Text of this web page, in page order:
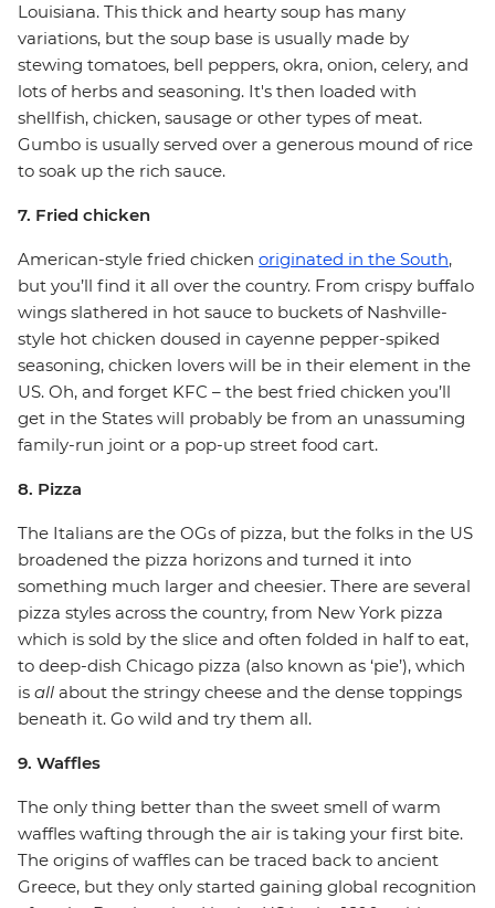
Louisiana. This thick and hearty soup has many
variations, but the soup base is usually made by
stewing tomatoes, bell peppers, okra, onion, celery, and
lots of herbs and seasoning. It's then loaded with
shellfish, chicken, sausage or other types of meat.
Gumbo is usually served over a generous mound of rice
to soak up the rich sauce.
7. Fried chicken
American-style fried chicken originated in the South,
but you’ll find it all over the country. From crispy buffalo
wings slathered in hot sauce to buckets of Nashville-
style hot chicken doused in cayenne pepper-spiked
seasoning, chicken lovers will be in their element in the
US. Oh, and forget KFC – the best fried chicken you’ll
get in the States will probably be from an unassuming
family-run joint or a pop-up street food cart.
8. Pizza
The Italians are the OGs of pizza, but the folks in the US
broadened the pizza horizons and turned it into
something much larger and cheesier. There are several
pizza styles across the country, from New York pizza
which is sold by the slice and often folded in half to eat,
to deep-dish Chicago pizza (also known as ‘pie’), which
is all about the stringy cheese and the dense toppings
beneath it. Go wild and try them all.
9. Waffles
The only thing better than the sweet smell of warm
waffles wafting through the air is taking your first bite.
The origins of waffles can be traced back to ancient
Greece, but they only started gaining global recognition